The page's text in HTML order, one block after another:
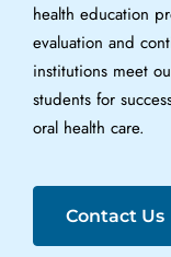
health education
evaluation and
institutions meet
students for
oral health care.
Contact Us